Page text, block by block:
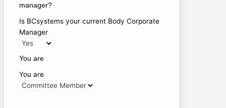
manager?
Is BCsystems your current Body Corporate
Manager
You are
You are